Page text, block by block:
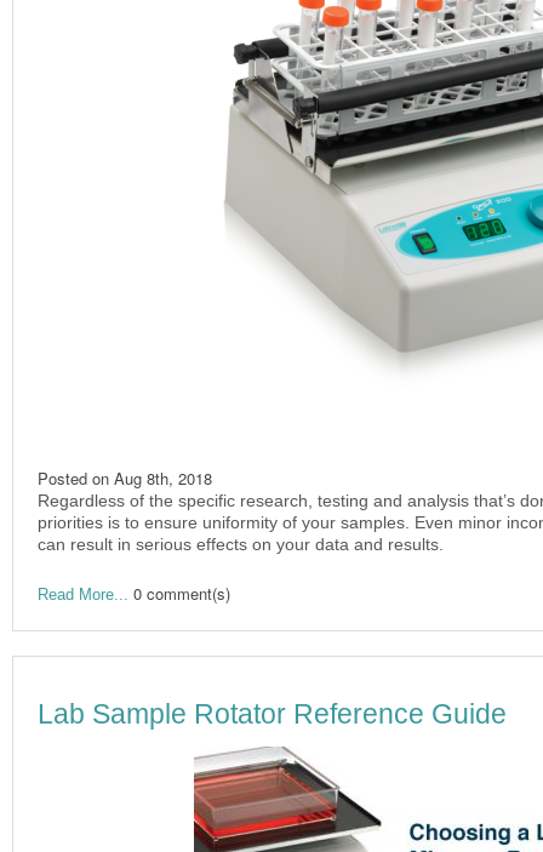
Posted on Aug 8th, 2018
Regardless of the specific research, testing and analysis that’s
priorities is to ensure uniformity of your samples. Even minor
can result in serious effects on your data and results.
Read More... 0 comment(s)
Lab Sample Rotator Reference Guide